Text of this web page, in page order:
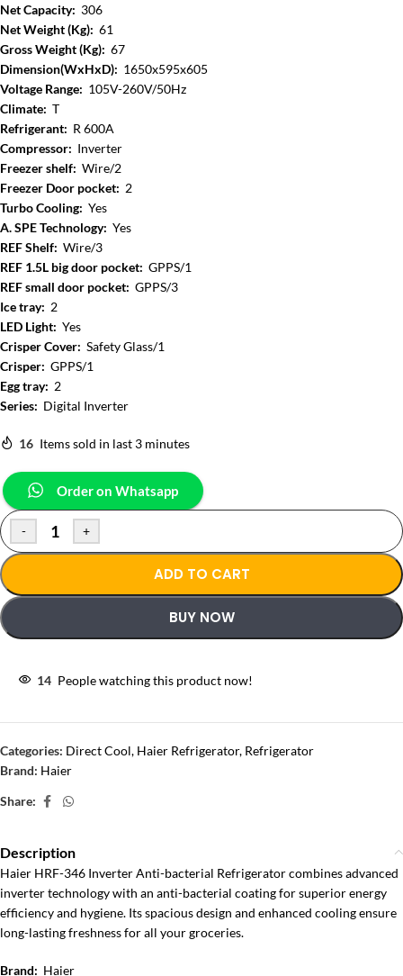
Net Capacity: 306
Net Weight (Kg): 61
Gross Weight (Kg): 67
Dimension(WxHxD): 1650x595x605
Voltage Range: 105V-260V/50Hz
Climate: T
Refrigerant: R 600A
Compressor: Inverter
Freezer shelf: Wire/2
Freezer Door pocket: 2
Turbo Cooling: Yes
A. SPE Technology: Yes
REF Shelf: Wire/3
REF 1.5L big door pocket: GPPS/1
REF small door pocket: GPPS/3
Ice tray: 2
LED Light: Yes
Crisper Cover: Safety Glass/1
Crisper: GPPS/1
Egg tray: 2
Series: Digital Inverter
16 Items sold in last 3 minutes
Order on Whatsapp
- +
ADD TO CART
BUY NOW
14 People watching this product now!
Categories: Direct Cool, Haier Refrigerator, Refrigerator
Brand: Haier
Share:
Description
Haier HRF-346 Inverter Anti-bacterial Refrigerator combines advanced
inverter technology with an anti-bacterial coating for superior energy
efficiency and hygiene. Its spacious design and enhanced cooling ensure
long-lasting freshness for all your groceries.
Brand: Haier